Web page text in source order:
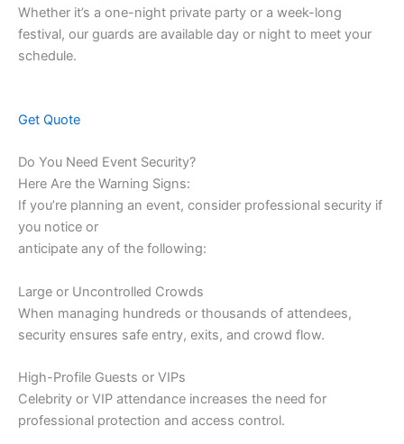
Whether it’s a one-night private party or a week-long
festival, our guards are available day or night to meet your
schedule.
Get Quote
Do You Need Event Security?
Here Are the Warning Signs:
If you’re planning an event, consider professional security if
you notice or
anticipate any of the following:
Large or Uncontrolled Crowds
When managing hundreds or thousands of attendees,
security ensures safe entry, exits, and crowd flow.
High-Profile Guests or VIPs
Celebrity or VIP attendance increases the need for
professional protection and access control.